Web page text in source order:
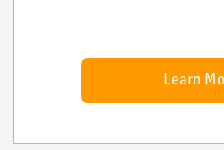
Learn